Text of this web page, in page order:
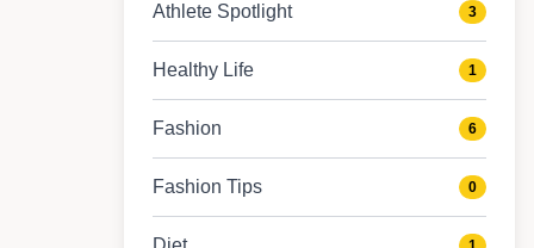
Athlete Spotlight 3
Healthy Life 1
Fashion 6
Fashion Tips 0